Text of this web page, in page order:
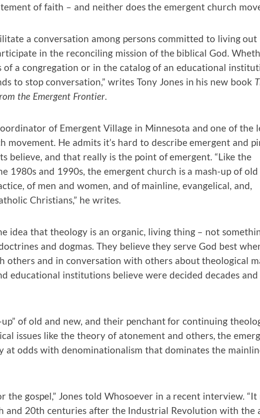
of faith – and neither does the emergent church
a conversation among persons committed to living out
in the reconciling mission of the biblical God.
of a congregation or in the catalog of an educational
to stop conversation,” writes Tony Jones in his new book
the Emergent Frontier.
of Emergent Village in Minnesota and one of the
movement. He admits it’s hard to describe emergent and
believe, and that really is the point of emergent. “Like the
1980s and 1990s, the emergent church is a mash-up of old
of men and women, and of mainline, evangelical, and,
Christians,” he writes.
idea that theology is an organic, living thing – not
and dogmas. They believe they serve God best
others and in conversation with others about theological
educational institutions believe were decided decades and
up” of old and new, and their penchant for continuing
issues like the theory of atonement and others, the
at odds with denominationalism that dominates the
the gospel,” Jones told Whosoever in a recent interview. “It
and 20th centuries after the Industrial Revolution with the